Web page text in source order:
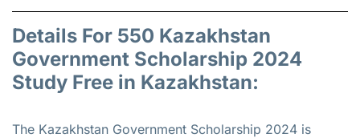
Details For 550 Kazakhstan
Government Scholarship 2024
Study Free in Kazakhstan:
The Kazakhstan Government Scholarship 2024 is